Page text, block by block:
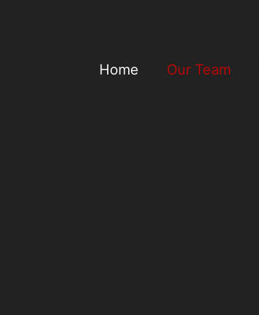
Home Our Team